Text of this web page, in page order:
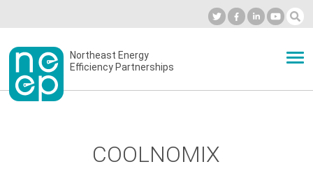
to
content
Secondary
menu
Northeast Energy
Efficiency Partnerships
BLOG
COOLNOMIX